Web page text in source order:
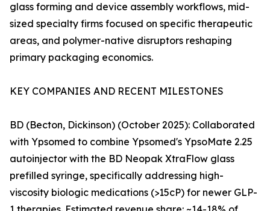
glass forming and device assembly workflows, mid-
sized specialty firms focused on specific therapeutic
areas, and polymer-native disruptors reshaping
primary packaging economics.
KEY COMPANIES AND RECENT MILESTONES
BD (Becton, Dickinson) (October 2025): Collaborated
with Ypsomed to combine Ypsomed's YpsoMate 2.25
autoinjector with the BD Neopak XtraFlow glass
prefilled syringe, specifically addressing high-
viscosity biologic medications (>15cP) for newer GLP-